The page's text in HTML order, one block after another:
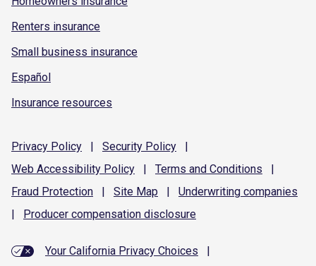
Renters insurance
Small business insurance
Español
Insurance resources
Privacy Policy | Security Policy
|
Web Accessibility Policy | Terms and Conditions
|
Fraud Protection | Site Map | Underwriting companies
|
Producer compensation disclosure
Your California Privacy Choices
|